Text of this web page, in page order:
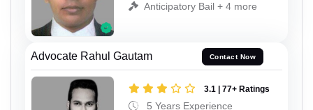
Anticipatory Bail + 4 more
Advocate Rahul Gautam Contact Now
3.1 | 77+ Ratings
5 Years Experience